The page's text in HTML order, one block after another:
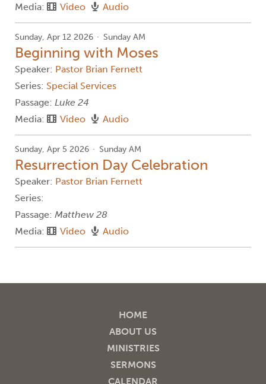
Media:
Video Audio
Sunday, Apr 12 2026 Sunday AM
Beginning with Moses
Speaker: Pastor Brian Fernett
Series: Special Services
Passage: Luke 24
Media:
Video Audio
Sunday, Apr 5 2026 Sunday AM
Resurrection Day Celebration
Speaker: Pastor Brian Fernett
Series:
Passage: Matthew 28
Media:
Video Audio
HOME
ABOUT US
MINISTRIES
SERMONS
CALENDAR